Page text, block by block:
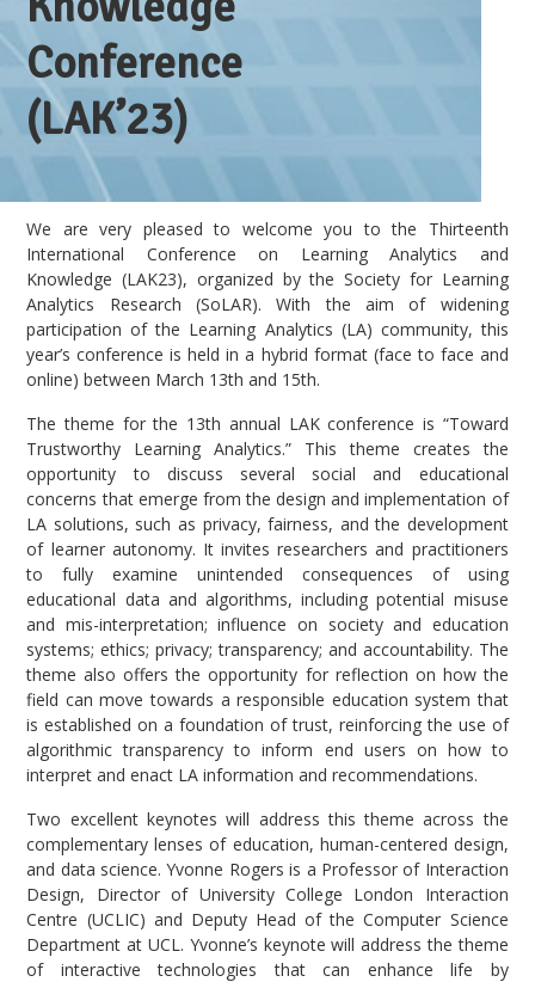
Conference
(LAK’23)
We are very pleased to welcome you to the Thirteenth
International Conference on Learning Analytics and
Knowledge (LAK23), organized by the Society for Learning
Analytics Research (SoLAR). With the aim of widening
participation of the Learning Analytics (LA) community, this
year’s conference is held in a hybrid format (face to face and
online) between March 13th and 15th.
The theme for the 13th annual LAK conference is “Toward
Trustworthy Learning Analytics.” This theme creates the
opportunity to discuss several social and educational
concerns that emerge from the design and implementation of
LA solutions, such as privacy, fairness, and the development
of learner autonomy. It invites researchers and practitioners
to fully examine unintended consequences of using
educational data and algorithms, including potential misuse
and mis-interpretation; influence on society and education
systems; ethics; privacy; transparency; and accountability. The
theme also offers the opportunity for reflection on how the
field can move towards a responsible education system that
is established on a foundation of trust, reinforcing the use of
algorithmic transparency to inform end users on how to
interpret and enact LA information and recommendations.
Two excellent keynotes will address this theme across the
complementary lenses of education, human-centered design,
and data science. Yvonne Rogers is a Professor of Interaction
Design, Director of University College London Interaction
Centre (UCLIC) and Deputy Head of the Computer Science
Department at UCL. Yvonne’s keynote will address the theme
of interactive technologies that can enhance life by